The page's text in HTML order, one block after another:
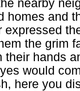
nearby
homes and
expressed
the grim
their hands
would
here you